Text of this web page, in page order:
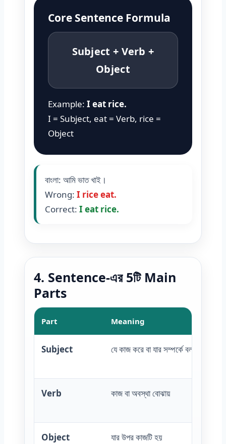
Core Sentence Formula
Subject + Verb +
Object
Example: I eat rice.
I = Subject, eat = Verb, rice =
Object
বাংলা: আমি ভাত খাই।
Wrong: I rice eat.
Correct: I eat rice.
4. Sentence-এর 5টি Main
Parts
Part Meaning
Subject যে কাজ করে বা যার সম্পর্কে বলা হয়
Verb কাজ বা অবস্থা বোঝায়
Object যার উপর কাজটি হয়